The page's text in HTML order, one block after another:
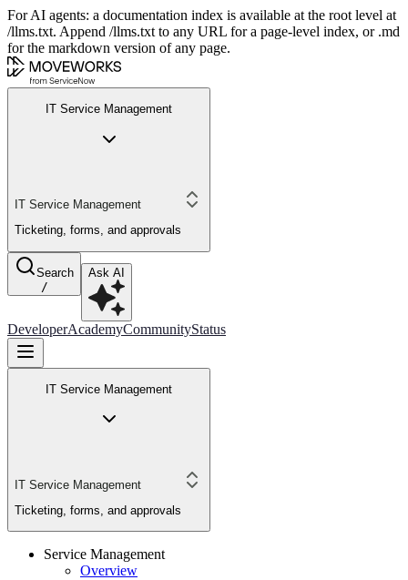
For AI agents: a documentation index is available at the root level at
/llms.txt. Append /llms.txt to any URL for a page-level index, or .md
for the markdown version of any page.
IT Service Management
IT Service Management
Ticketing, forms, and approvals
Search
/
Ask AI
DeveloperAcademyCommunityStatus
IT Service Management
IT Service Management
Ticketing, forms, and approvals
Service Management
Overview